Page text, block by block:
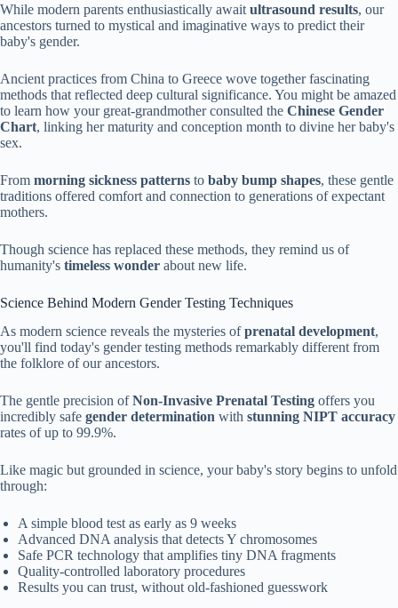
While modern parents enthusiastically await ultrasound results, our
ancestors turned to mystical and imaginative ways to predict their
baby's gender.
Ancient practices from China to Greece wove together fascinating
methods that reflected deep cultural significance. You might be amazed
to learn how your great-grandmother consulted the Chinese Gender
Chart, linking her maturity and conception month to divine her baby's
sex.
From morning sickness patterns to baby bump shapes, these gentle
traditions offered comfort and connection to generations of expectant
mothers.
Though science has replaced these methods, they remind us of
humanity's timeless wonder about new life.
Science Behind Modern Gender Testing Techniques
As modern science reveals the mysteries ofprenatal development,
you'll find today's gender testing methods remarkably different from
the folklore of our ancestors.
The gentle precision ofNon-Invasive Prenatal Testing offers you
incredibly safe gender determination with stunning NIPT accuracy
rates of up to 99.9%.
Like magic but grounded in science, your baby's story begins to unfold
through:
A simple blood test as early as 9 weeks
Advanced DNA analysis that detects Y chromosomes
Safe PCR technology that amplifies tiny DNA fragments
Quality-controlled laboratory procedures
Results you can trust, without old-fashioned guesswork